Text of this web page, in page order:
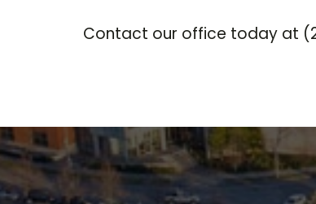
Contact our office today at